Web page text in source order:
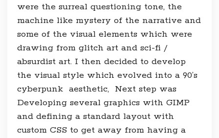
were the surreal questioning tone, the
machine like mystery of the narrative and
some of the visual elements which were
drawing from glitch art and sci-fi /
absurdist art. I then decided to develop
the visual style which evolved into a 90’s
cyberpunk aesthetic, Next step was
Developing several graphics with GIMP
and defining a standard layout with
custom CSS to get away from having a